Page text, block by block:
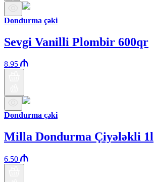
Dondurma çəki
Sevgi Vanilli Plombir 600qr
8.95
Dondurma çəki
Milla Dondurma Çiyələkli 1l
6.50